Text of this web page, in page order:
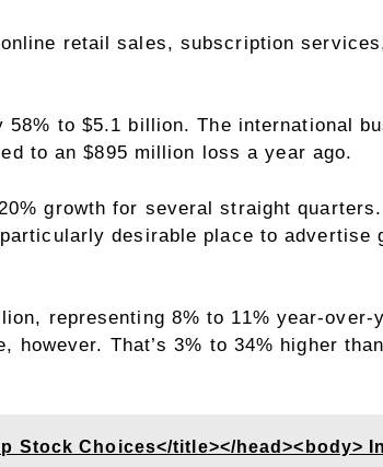
retail sales, subscription
to $5.1 billion. The international
to an $895 million loss a year ago.
growth for several straight
desirable place to advertise
representing 8% to 11% year-over-
That’s 3% to 34% higher
Stock Choices</title></head><body>